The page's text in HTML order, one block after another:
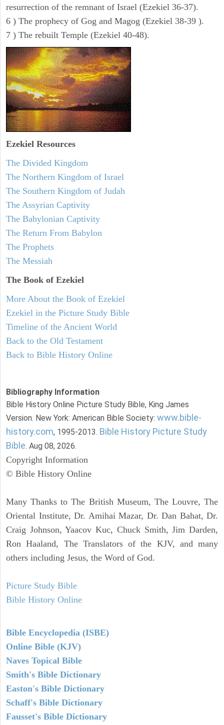
resurrection of the remnant of Israel (Ezekiel 36-37).
6 ) The prophecy of Gog and Magog (Ezekiel 38-39 ).
7 ) The rebuilt Temple (Ezekiel 40-48).
Ezekiel Resources
The Divided Kingdom
The Northern Kingdom of Israel
The Southern Kingdom of Judah
The Assyrian Captivity
The Babylonian Captivity
The Return From Babylon
The Prophets
The Messiah
The Book of Ezekiel
More About the Book of Ezekiel
Ezekiel in the Picture Study Bible
Timeline of the Ancient World
Back to the Old Testament
Back to Bible History Online
Bibliography Information
Bible History Online Picture Study Bible, King James
Version. New York: American Bible Society: www.bible-
history.com, 1995-2013. Bible History Picture Study
Bible. Aug 08, 2026.
Copyright Information
© Bible History Online
Many Thanks to The British Museum, The Louvre, The
Oriental Institute, Dr. Amihai Mazar, Dr. Dan Bahat, Dr.
Craig Johnson, Yaacov Kuc, Chuck Smith, Jim Darden,
Ron Haaland, The Translators of the KJV, and many
others including Jesus, the Word of God.
Picture Study Bible
Bible History Online
Bible Encyclopedia (ISBE)
Online Bible (KJV)
Naves Topical Bible
Smith's Bible Dictionary
Easton's Bible Dictionary
Schaff's Bible Dictionary
Fausset's Bible Dictionary